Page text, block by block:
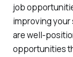
job
improving your
are well-
opportunities